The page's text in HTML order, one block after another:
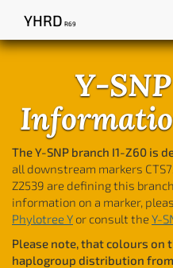
YHRD R69
Y-
The Y-SNP branch I1-Z60 is
all downstream markers
Z2539 are defining this
information on a marker,
Phylotree Y or consult the Y-
Please note, that colours on
haplogroup distribution